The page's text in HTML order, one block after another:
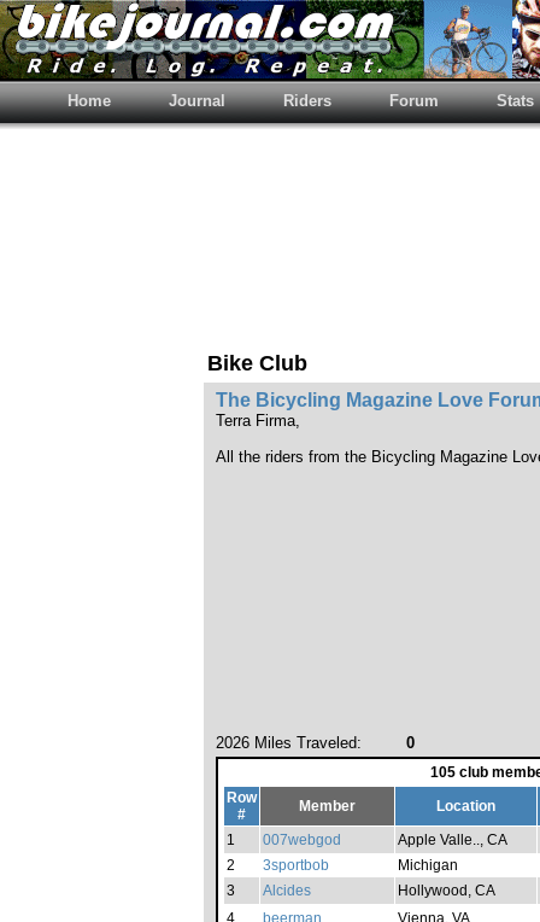
Home Journal Riders Forum Stats
Bike Club
The Bicycling Magazine Love
Terra Firma,
All the riders from the Bicycling Magazine
2026 Miles Traveled: 0
105 club
Row
#
Member
Location
1
007webgod
Apple Valle.., CA
2
3sportbob
Michigan
3
Alcides
Hollywood, CA
4
beerman
Vienna, VA